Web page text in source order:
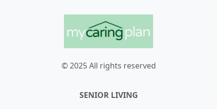
© 2025 All rights reserved
SENIOR LIVING